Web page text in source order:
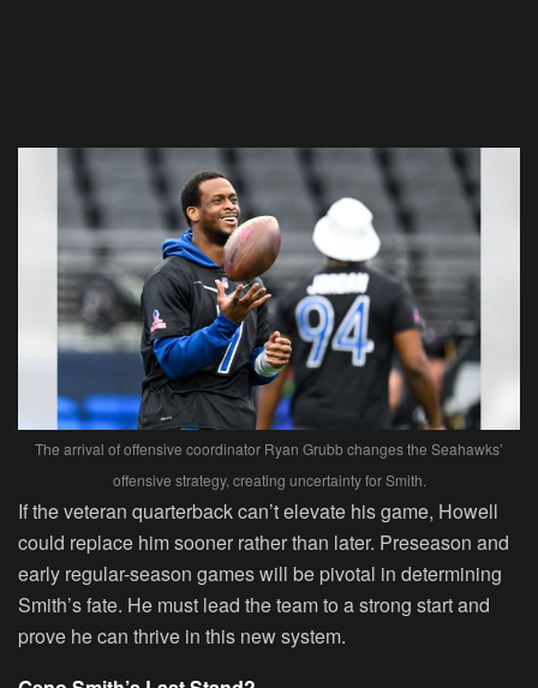
The arrival of offensive coordinator Ryan Grubb changes the Seahawks’
offensive strategy, creating uncertainty for Smith.
If the veteran quarterback can’t elevate his game, Howell
could replace him sooner rather than later. Preseason and
early regular-season games will be pivotal in determining
Smith’s fate. He must lead the team to a strong start and
prove he can thrive in this new system.